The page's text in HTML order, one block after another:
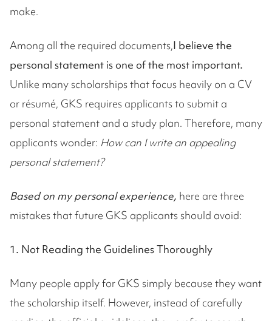
make.
Among all the required documents,I believe the
personal statement is one of the most important.
Unlike many scholarships that focus heavily on a CV
or résumé, GKS requires applicants to submit a
personal statement and a study plan. Therefore, many
applicants wonder: How can I write an appealing
personal statement?
Based on my personal experience, here are three
mistakes that future GKS applicants should avoid:
1. Not Reading the Guidelines Thoroughly
Many people apply for GKS simply because they want
the scholarship itself. However, instead of carefully